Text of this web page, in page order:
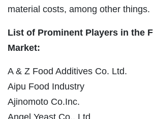
material costs, among other things.
List of Prominent Players in the
Market:
A & Z Food Additives Co. Ltd.
Aipu Food Industry
Ajinomoto Co.Inc.